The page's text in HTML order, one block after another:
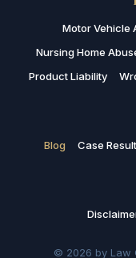
Motor Vehicle
Nursing Home
Product Liability
Blog Case
© 2026 by Law